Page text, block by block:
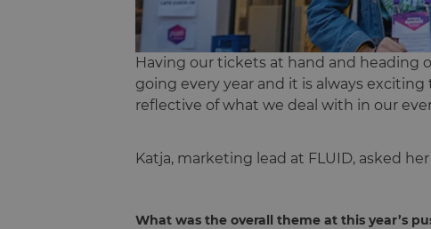
Having our tickets at hand and heading
going every year and it is always
reflective of what we deal with in our
Katja, marketing lead at FLUID, asked
What was the overall theme at this year’s